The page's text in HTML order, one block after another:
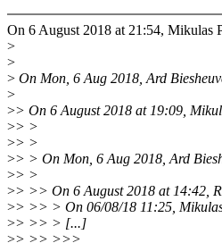
On 6 August 2018 at 21:54, Mikulas
>
>
> On Mon, 6 Aug 2018, Ard
>
>> On 6 August 2018 at 19:09,
>> >
>> >
>> > On Mon, 6 Aug 2018, Ard
>> >
>> >> On 6 August 2018 at 14:42,
>> >> > On 06/08/18 11:25,
>> >> > [...]
>> >> >>>